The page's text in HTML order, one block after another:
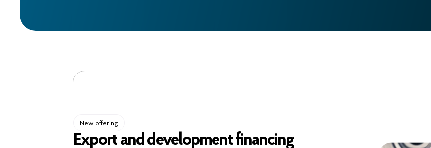
New offering
Export and development financing